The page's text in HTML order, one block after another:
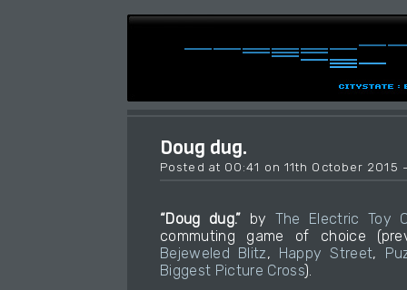
Doug dug.
Posted at 00:41 on 11th October 2015
“Doug dug.” by The Electric Toy
commuting game of choice
Bejeweled Blitz, Happy Street,
Biggest Picture Cross).